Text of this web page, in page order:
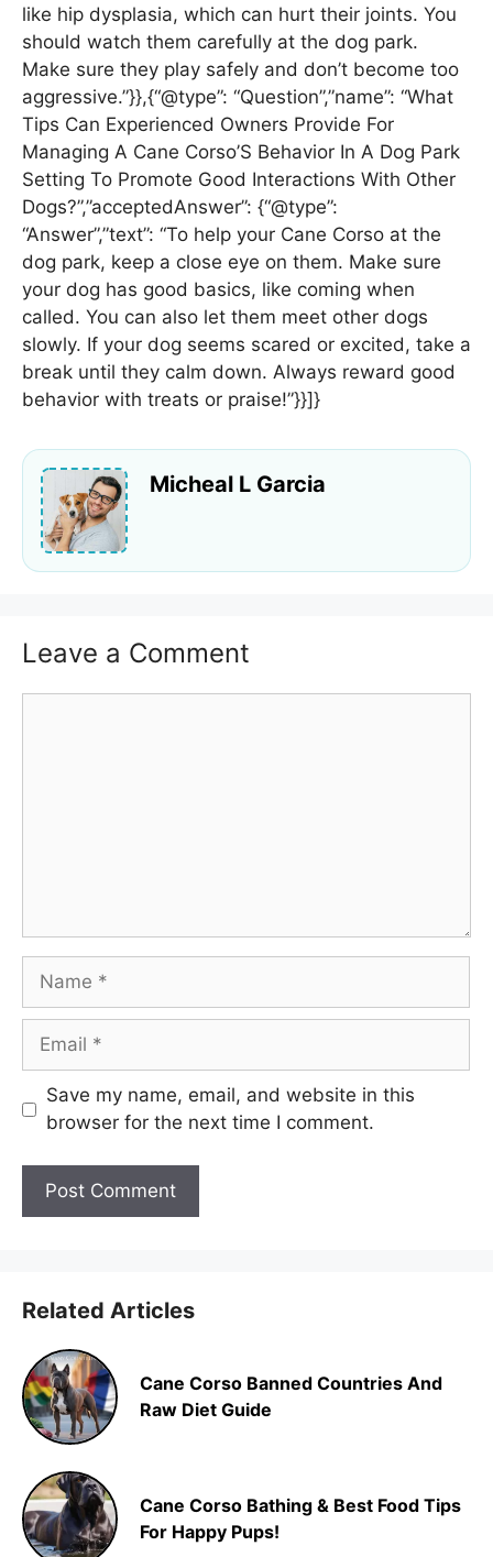
like hip dysplasia, which can hurt their joints. You
should watch them carefully at the dog park.
Make sure they play safely and don’t become too
aggressive.”}},{“@type”: “Question”,”name”: “What
Tips Can Experienced Owners Provide For
Managing A Cane Corso’S Behavior In A Dog Park
Setting To Promote Good Interactions With Other
Dogs?”,”acceptedAnswer”: {“@type”:
“Answer”,”text”: “To help your Cane Corso at the
dog park, keep a close eye on them. Make sure
your dog has good basics, like coming when
called. You can also let them meet other dogs
slowly. If your dog seems scared or excited, take a
break until they calm down. Always reward good
behavior with treats or praise!”}}]}
Micheal L Garcia
Leave a Comment
Name
Email
Save my name, email, and website in this
browser for the next time I comment.
Related Articles
Cane Corso Banned Countries And
Raw Diet Guide
Cane Corso Bathing & Best Food Tips
For Happy Pups!